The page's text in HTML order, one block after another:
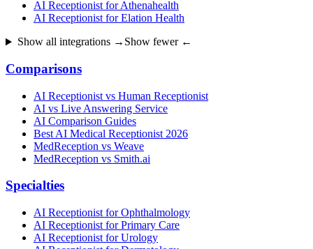
AI Receptionist for Athenahealth
AI Receptionist for Elation Health
Show all integrations → Show fewer ←
Comparisons
AI Receptionist vs Human Receptionist
AI vs Live Answering Service
AI Comparison Guides
Best AI Medical Receptionist 2026
MedReception vs Weave
MedReception vs Smith.ai
Specialties
AI Receptionist for Ophthalmology
AI Receptionist for Primary Care
AI Receptionist for Urology